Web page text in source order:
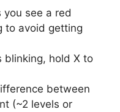
you see a red
to avoid getting
blinking, hold X to
between
(~2 levels or